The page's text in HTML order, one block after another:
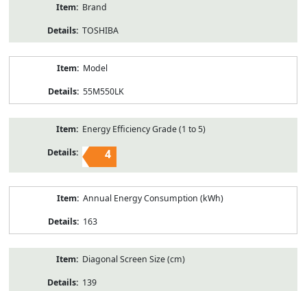
Brand
TOSHIBA
Model
55M550LK
Energy Efficiency Grade (1 to 5)
4
Annual Energy Consumption (kWh)
163
Diagonal Screen Size (cm)
139